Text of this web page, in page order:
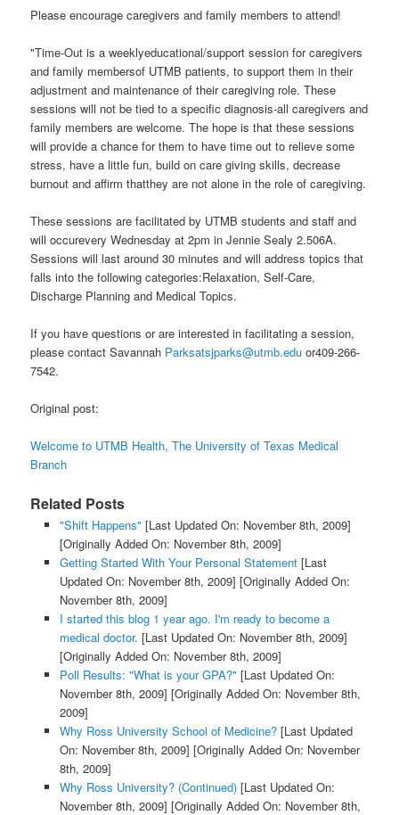
Please encourage caregivers and family members to attend!
"Time-Out is a weeklyeducational/support session for caregivers
and family membersof UTMB patients, to support them in their
adjustment and maintenance of their caregiving role. These
sessions will not be tied to a specific diagnosis-all caregivers and
family members are welcome. The hope is that these sessions
will provide a chance for them to have time out to relieve some
stress, have a little fun, build on care giving skills, decrease
burnout and affirm thatthey are not alone in the role of caregiving.
These sessions are facilitated by UTMB students and staff and
will occurevery Wednesday at 2pm in Jennie Sealy 2.506A.
Sessions will last around 30 minutes and will address topics that
falls into the following categories:Relaxation, Self-Care,
Discharge Planning and Medical Topics.
If you have questions or are interested in facilitating a session,
please contact Savannah Parksatsjparks@utmb.edu or409-266-
7542.
Original post:
Welcome to UTMB Health, The University of Texas Medical
Branch
Related Posts
"Shift Happens" [Last Updated On: November 8th, 2009]
[Originally Added On: November 8th, 2009]
Getting Started With Your Personal Statement[Last
Updated On: November 8th, 2009] [Originally Added On:
November 8th, 2009]
I started this blog 1 year ago. I'm ready to become a
medical doctor. [Last Updated On: November 8th, 2009]
[Originally Added On: November 8th, 2009]
Poll Results: "What is your GPA?" [Last Updated On:
November 8th, 2009] [Originally Added On: November 8th,
2009]
Why Ross University School of Medicine?[Last Updated
On: November 8th, 2009] [Originally Added On: November
8th, 2009]
Why Ross University? (Continued)[Last Updated On:
November 8th, 2009] [Originally Added On: November 8th,